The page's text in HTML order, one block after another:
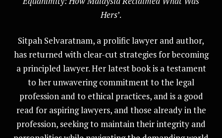
Hers’.
Sitpah Selvaratnam, a prolific lawyer and author,
has returned with clear-cut strategies for becoming
a principled lawyer. Her latest book is a testament
to her unwavering commitment to the legal
profession and to ethical practices, and is a good
read for aspiring lawyers, and those already in the
profession, seeking to maintain their integrity and